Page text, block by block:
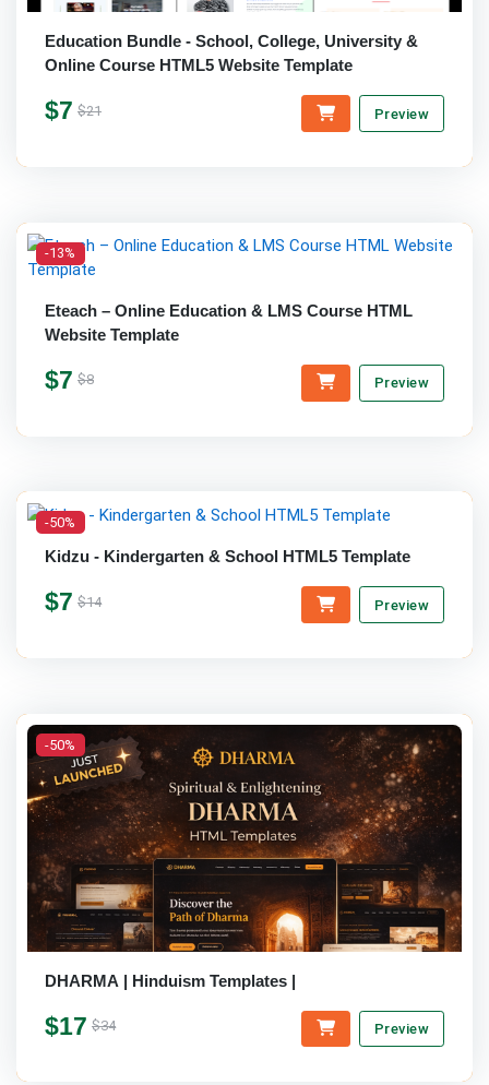
Education Bundle - School, College, University &
Online Course HTML5 Website Template
$7 $21 Preview
-13%
Eteach – Online Education & LMS Course HTML
Website Template
$7 $8 Preview
-50%
Kidzu - Kindergarten & School HTML5 Template
$7 $14 Preview
-50%
DHARMA | Hinduism Templates |
$17 $34 Preview